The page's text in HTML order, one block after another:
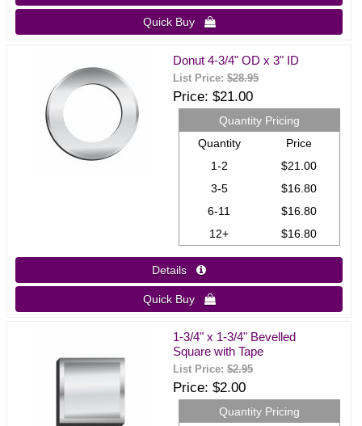
Quick Buy 
Donut 4-3/4" OD x 3" ID
List Price:$28.95
Price $21.00
Quantity Pricing
Quantity
Price
1-2
$21.00
3-5
$16.80
6-11
$16.80
12+
$16.80
Details 
Quick Buy 
1-3/4" x 1-3/4" Bevelled
Square with Tape
List Price:$2.95
Price $2.00
Quantity Pricing